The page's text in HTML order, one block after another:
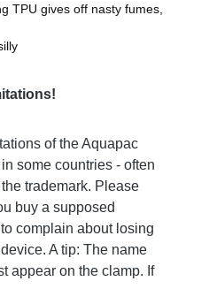
TPU gives off nasty fumes,
of the Aquapac
some countries - often
trademark. Please
buy a supposed
complain about losing
A tip: The name
appear on the clamp. If